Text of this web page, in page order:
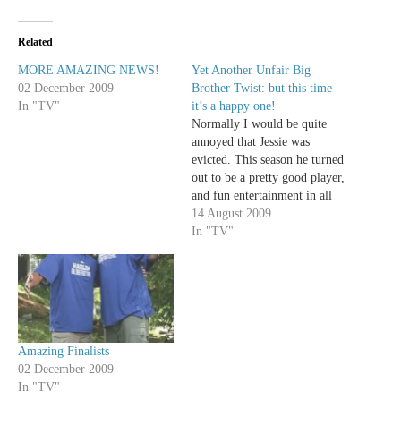
Related
MORE AMAZING NEWS!
02 December 2009
In "TV"
Yet Another Unfair Big
Brother Twist: but this time
it’s a happy one!
Normally I would be quite
annoyed that Jessie was
evicted. This season he turned
out to be a pretty good player,
and fun entertainment in all
his ridiculous narcissism,
forced sarcastic tone and
14 August 2009
In "TV"
Amazing Finalists
02 December 2009
In "TV"